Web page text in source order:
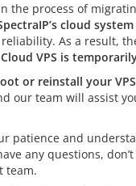
the process of
cloud system
As a result,
VPS is
or reinstall your VPS
our team will assist
patience and
any questions,
team.